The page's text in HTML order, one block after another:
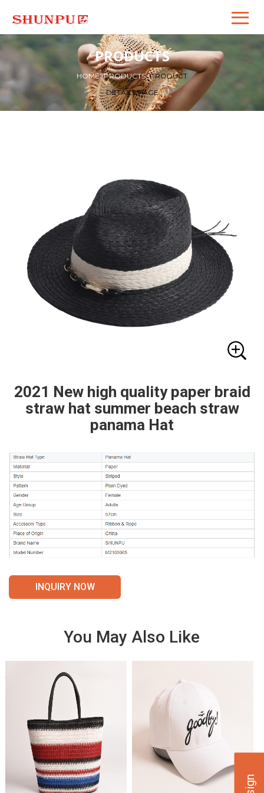
PRODUCTS
HOME>PRODUCTS>PRODUCT
DETAILS PAGE
2021 New high quality paper braid
straw hat summer beach straw
panama Hat
INQUIRY NOW
You May Also Like
VIE
DET